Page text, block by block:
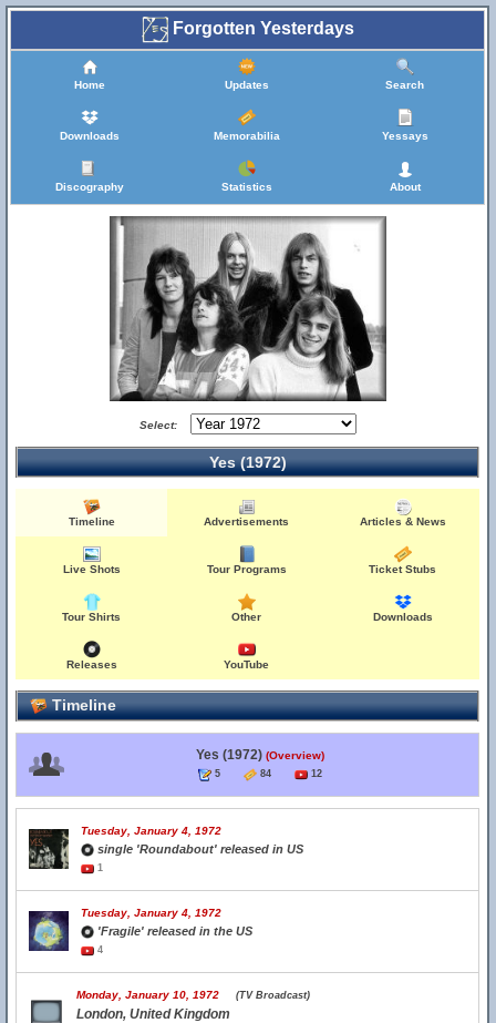
Forgotten Yesterdays
Home Updates Search
Downloads Memorabilia Yessays
Discography Statistics About
Select:
Yes (1972)
Timeline Advertisements Articles & News
Live Shots Tour Programs Ticket Stubs
Tour Shirts Other Downloads
Releases YouTube
Timeline
Yes (1972) (Overview)
5 84 12
Tuesday, January 4, 1972
single 'Roundabout' released in US
1
Tuesday, January 4, 1972
'Fragile' released in the US
4
Monday, January 10, 1972 (TV Broadcast)
London, United Kingdom